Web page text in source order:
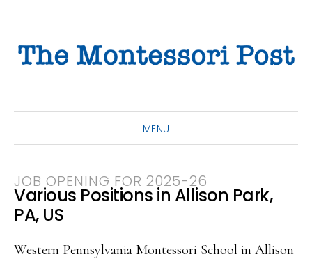
primary
main
primary
MENU
JOB OPENING FOR 2025-26
Various Positions in Allison Park,
PA, US
Western Pennsylvania Montessori School in Allison